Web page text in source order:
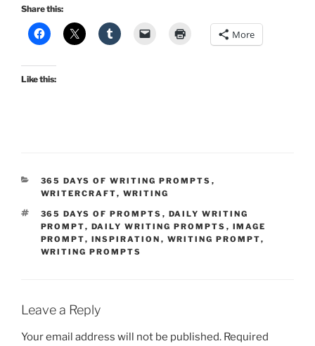
Share this:
More
Like this:
CATEGORIES
365 DAYS OF WRITING PROMPTS ,
WRITERCRAFT, WRITING
TAGS
365 DAYS OF PROMPTS , DAILY WRITING
PROMPT, DAILY WRITING PROMPTS , IMAGE
PROMPT, INSPIRATION , WRITING PROMPT,
WRITING PROMPTS
Leave a Reply
Your email address will not be published. Required